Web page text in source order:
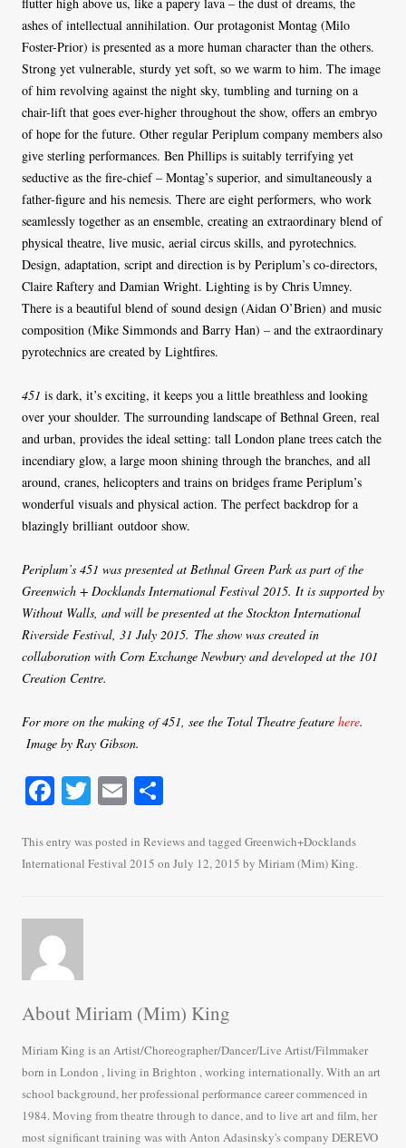
ashes of intellectual annihilation. Our protagonist Montag (Milo
Foster-Prior) is presented as a more human character than the others.
Strong yet vulnerable, sturdy yet soft, so we warm to him. The image
of him revolving against the night sky, tumbling and turning on a
chair-lift that goes ever-higher throughout the show, offers an embryo
of hope for the future. Other regular Periplum company members also
give sterling performances. Ben Phillips is suitably terrifying yet
seductive as the fire-chief – Montag’s superior, and simultaneously a
father-figure and his nemesis. There are eight performers, who work
seamlessly together as an ensemble, creating an extraordinary blend of
physical theatre, live music, aerial circus skills, and pyrotechnics.
Design, adaptation, script and direction is by Periplum’s co-directors,
Claire Raftery and Damian Wright. Lighting is by Chris Umney.
There is a beautiful blend of sound design (Aidan O’Brien) and music
composition (Mike Simmonds and Barry Han) – and the extraordinary
pyrotechnics are created by Lightfires.
451 is dark, it’s exciting, it keeps you a little breathless and looking
over your shoulder. The surrounding landscape of Bethnal Green, real
and urban, provides the ideal setting: tall London plane trees catch the
incendiary glow, a large moon shining through the branches, and all
around, cranes, helicopters and trains on bridges frame Periplum’s
wonderful visuals and physical action. The perfect backdrop for a
blazingly brilliant outdoor show.
Periplum’s 451 was presented at Bethnal Green Park as part of the
Greenwich + Docklands International Festival 2015. It is supported by
Without Walls, and will be presented at the Stockton International
Riverside Festival, 31 July 2015. The show was created in
collaboration with Corn Exchange Newbury and developed at the 101
Creation Centre.
For more on the making of 451, see the Total Theatre feature here.
Image by Ray Gibson.
Fa
bo
ok
T
tte
r
E
ailre
This entry was posted in Reviewsand tagged Greenwich+Docklands
International Festival 2015 on July 12, 2015 by Miriam (Mim) King.
About Miriam (Mim) King
Miriam King is an Artist/Choreographer/Dancer/Live Artist/Filmmaker
born in London , living in Brighton , working internationally. With an art
school background, her professional performance career commenced in
1984. Moving from theatre through to dance, and to live art and film, her
most significant training was with Anton Adasinsky's company DEREVO